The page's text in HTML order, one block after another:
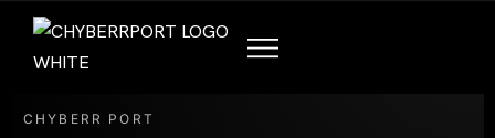
CHYBERR PORT